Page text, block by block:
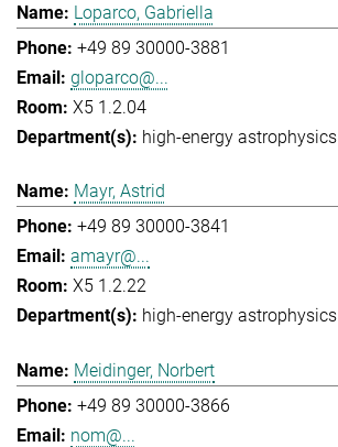
Loparco, Gabriella
+49 89 30000-3881
gloparco@...
X5 1.2.04
high-energy astrophysics
Mayr, Astrid
+49 89 30000-3841
amayr@...
X5 1.2.22
high-energy astrophysics
Meidinger, Norbert
+49 89 30000-3866
nom@...